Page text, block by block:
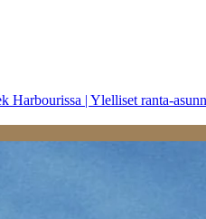
Harbourissa | Ylelliset ranta-